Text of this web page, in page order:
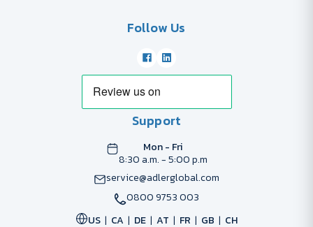
Follow Us
Support
Mon - Fri
8:30 a.m. - 5:00 p.m
service@adlerglobal.com
0800 9753 003
US
CA DE AT FR GB CH